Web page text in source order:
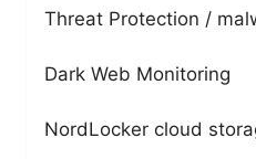
Threat Protection /
Dark Web Monitoring
NordLocker cloud